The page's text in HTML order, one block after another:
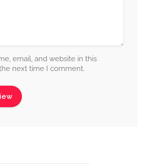
email, and website in this
next time I comment.